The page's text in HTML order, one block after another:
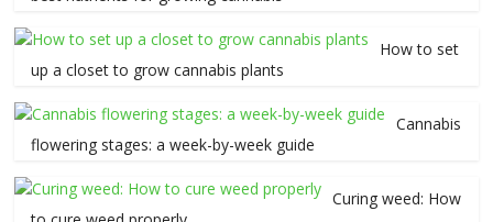
How to set
up a closet to grow cannabis plants
Cannabis
flowering stages: a week-by-week guide
Curing weed: How